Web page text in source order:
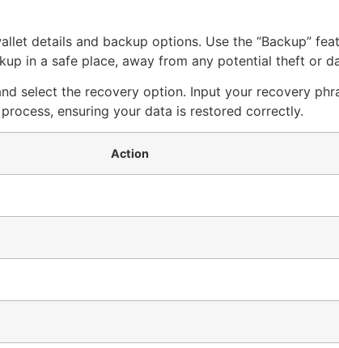
details and backup options. Use the “Backup”
in a safe place, away from any potential theft or
select the recovery option. Input your recovery
ensuring your data is restored correctly.
Action